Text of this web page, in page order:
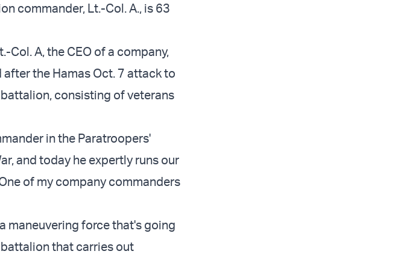
commander, Lt.-Col. A., is 63
Col. A, the CEO of a company,
the Hamas Oct. 7 attack to
consisting of veterans
in the Paratroopers'
and today he expertly runs our
of my company commanders
maneuvering force that's going
that carries out